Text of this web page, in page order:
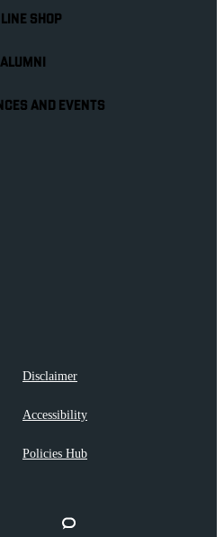
SHOP
ALUMNI
AND EVENTS
Disclaimer
Accessibility
Policies Hub